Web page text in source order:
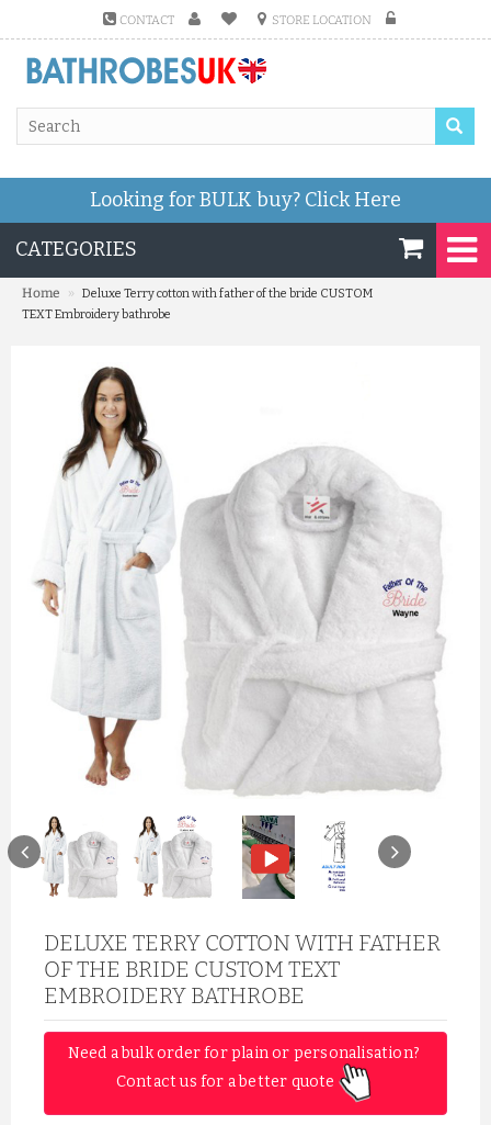
CONTACT STORE LOCATION
Looking for BULK buy? Click Here
CATEGORIES
Home »
Deluxe Terry cotton with father of the bride CUSTOM
TEXT Embroidery bathrobe
DELUXE TERRY COTTON WITH FATHER
OF THE BRIDE CUSTOM TEXT
EMBROIDERY BATHROBE
Need a bulk order for plain or personalisation?
Contact us for a better quote